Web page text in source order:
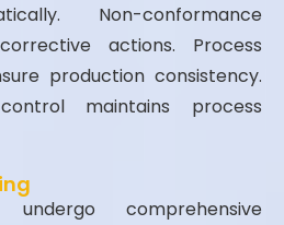
Non-conformance
actions. Process
production consistency.
maintains process
comprehensive